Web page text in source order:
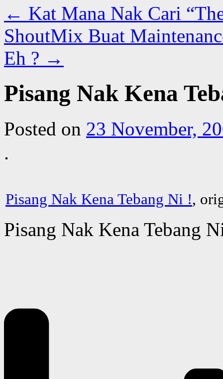
← Kat Mana Nak Cari
ShoutMix Buat
Eh ? →
Pisang Nak Kena
Posted on 23 November,
Pisang Nak Kena Tebang Ni !,
Pisang Nak Kena Tebang